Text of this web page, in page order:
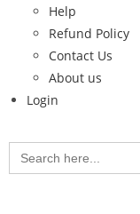
Help
Refund Policy
Contact Us
About us
Login
Search
for: